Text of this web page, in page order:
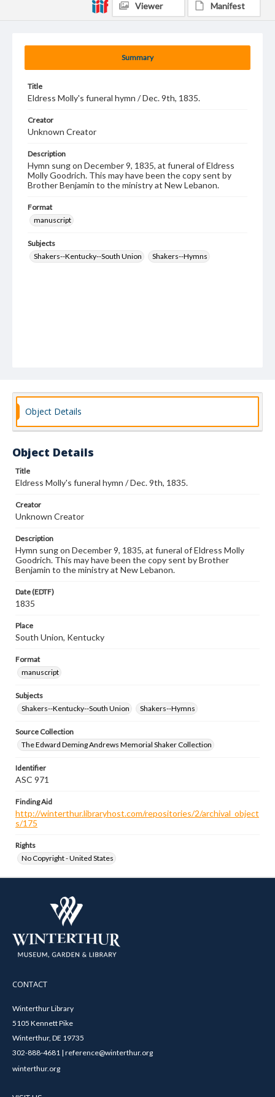
Summary
Title
Eldress Molly's funeral hymn / Dec. 9th, 1835.
Creator
Unknown Creator
Description
Hymn sung on December 9, 1835, at funeral of Eldress
Molly Goodrich. This may have been the copy sent by
Brother Benjamin to the ministry at New Lebanon.
Format
manuscript
Subjects
Shakers--Kentucky--South Union
Shakers--Hymns
Viewer Manifest
Object Details
Object Details
Title
Eldress Molly's funeral hymn / Dec. 9th, 1835.
Creator
Unknown Creator
Description
Hymn sung on December 9, 1835, at funeral of Eldress Molly
Goodrich. This may have been the copy sent by Brother
Benjamin to the ministry at New Lebanon.
Date (EDTF)
1835
Place
South Union, Kentucky
Format
manuscript
Subjects
Shakers--Kentucky--South Union
Shakers--Hymns
Source Collection
The Edward Deming Andrews Memorial Shaker Collection
Identifier
ASC 971
Finding Aid
http://winterthur.libraryhost.com/repositories/2/archival_object
s/175
Rights
No Copyright - United States
CONTACT
Winterthur Library
5105 Kennett Pike
Winterthur, DE 19735
302-888-4681 | reference@winterthur.org
winterthur.org